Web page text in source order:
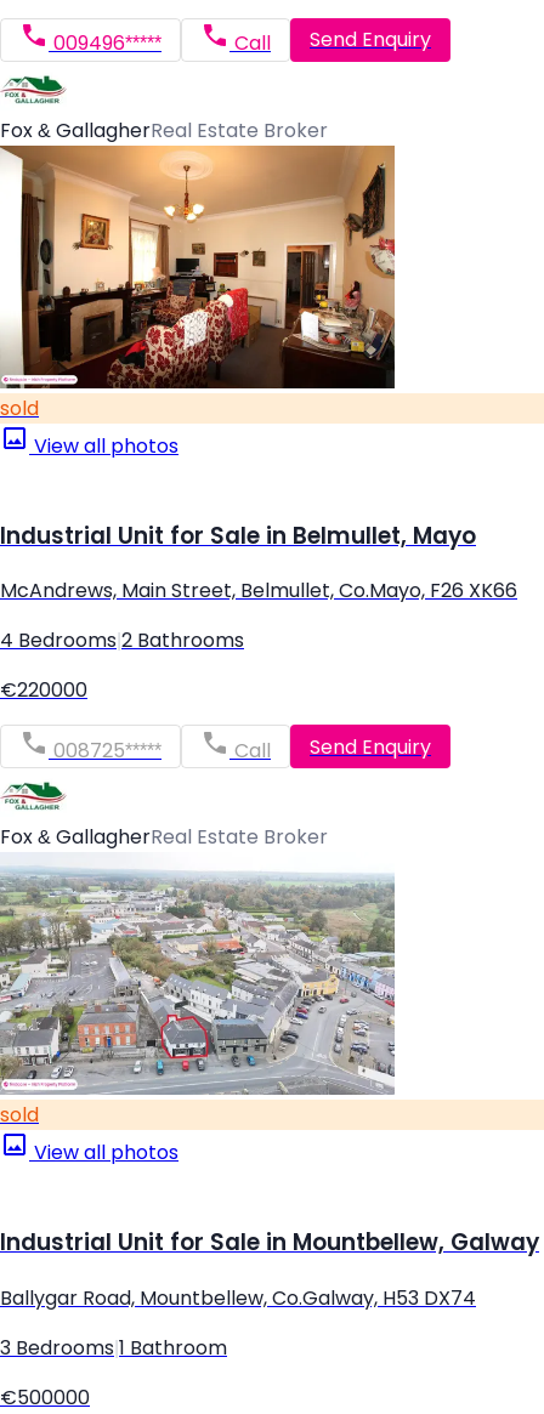
009496***** Call Send Enquiry
Fox & GallagherReal Estate Broker
sold
View all photos
Industrial Unit for Sale in Belmullet, Mayo
McAndrews, Main Street, Belmullet, Co.Mayo, F26 XK66
4 Bedrooms 2 Bathrooms
€220000
008725***** Call Send Enquiry
Fox & GallagherReal Estate Broker
sold
View all photos
Industrial Unit for Sale in Mountbellew, Galway
Ballygar Road, Mountbellew, Co.Galway, H53 DX74
3 Bedrooms 1 Bathroom
€500000